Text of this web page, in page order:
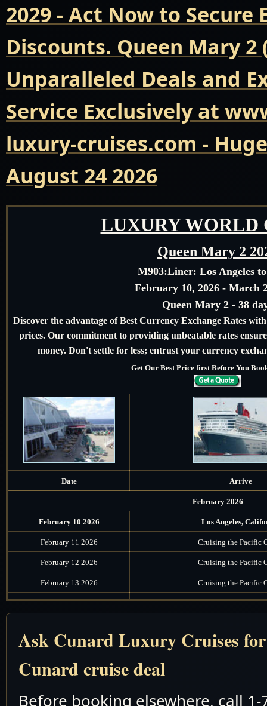
2029 - Act Now to Secure
Discounts. Queen Mary 2
Unparalleled Deals and
Service Exclusively at
luxury-cruises.com -
August 24 2026
LUXURY WORLD
Queen Mary 2
M903:Liner: Los Angeles
February 10, 2026 - March
Queen Mary 2 - 38
Discover the advantage of Best Currency Exchange Rates
prices. Our commitment to providing unbeatable rates
money. Don't settle for less; entrust your currency
Get Our Best Price first Before You
Date Arrive
February 2026
February 10 2026 Los Angeles,
February 11 2026 Cruising the Pacific
February 12 2026 Cruising the Pacific
February 13 2026 Cruising the Pacific
February 14 2026 Cruising the Pacific
February 16 2026 Cruising the Pacific
February 17 2026
Ask Cunard Luxury Cruises
Cunard cruise deal
Before booking elsewhere, call 1-